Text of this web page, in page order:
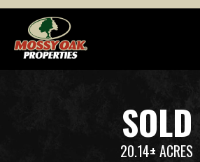
SOLD
20.14± ACRES